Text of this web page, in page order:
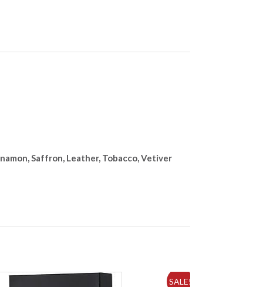
Saffron, Leather, Tobacco, Vetiver
SALE!